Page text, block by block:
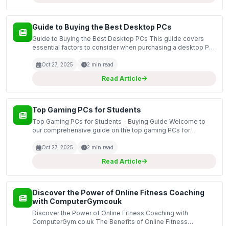
Guide to Buying the Best Desktop PCs
Guide to Buying the Best Desktop PCs This guide covers
essential factors to consider when purchasing a desktop PC,
additional features that enhance your computing...
Oct 27, 2025 2 min read
Read Article
Top Gaming PCs for Students
Top Gaming PCs for Students - Buying Guide Welcome to
our comprehensive guide on the top gaming PCs for
is essential for both academic and recreational purpo...
Oct 27, 2025 2 min read
Read Article
Discover the Power of Online Fitness Coaching
with ComputerGymcouk
Discover the Power of Online Fitness Coaching with
ComputerGym.co.uk The Benefits of Online Fitness